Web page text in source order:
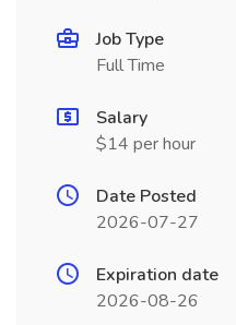
Job Type
Full Time
Salary
$14 per hour
Date Posted
2026-07-27
Expiration date
2026-08-26